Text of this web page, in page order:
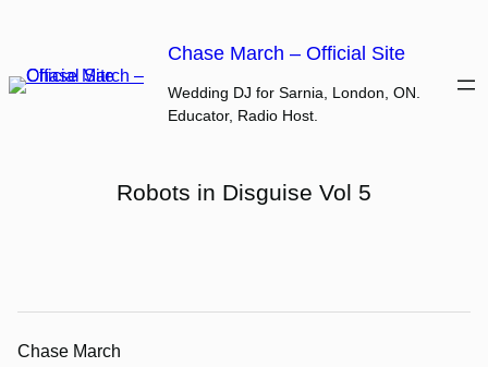
content
Chase March – Official Site
Wedding DJ for Sarnia, London, ON.
Educator, Radio Host.
Robots in Disguise Vol 5
Chase March